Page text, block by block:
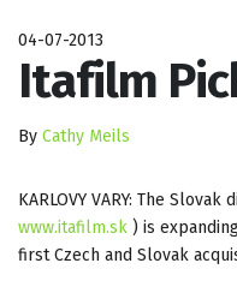
04-07-2013
Itafilm
By Cathy Meils
KARLOVY VARY: The
www.itafilm.sk ) is
first Czech and Slovak